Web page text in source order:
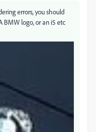
errors, you should
BMW logo, or an i5 etc